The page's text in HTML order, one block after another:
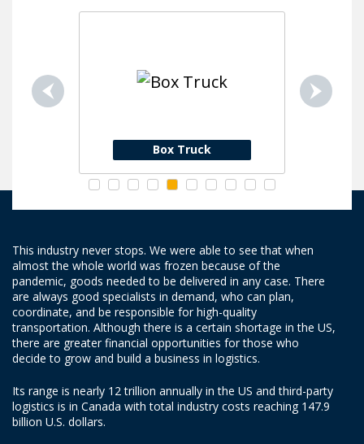
Box Truck
This industry never stops. We were able to see that when
almost the whole world was frozen because of the
pandemic, goods needed to be delivered in any case. There
are always good specialists in demand, who can plan,
coordinate, and be responsible for high-quality
transportation. Although there is a certain shortage in the US,
there are greater financial opportunities for those who
decide to grow and build a business in logistics.
Its range is nearly 12 trillion annually in the US and third-party
logistics is in Canada with total industry costs reaching 147.9
billion U.S. dollars.